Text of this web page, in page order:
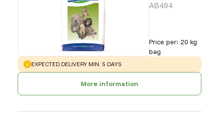
AB494
Price per: 20 kg
bag
WARNING:
EXPECTED DELIVERY MIN. 5 DAYS
More information